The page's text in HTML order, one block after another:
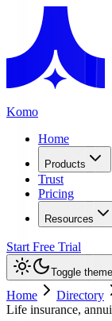
Komo
Home
Products
Trust
Pricing
Resources
Start Free Trial
Toggle theme
Home Directory
Life insurance,